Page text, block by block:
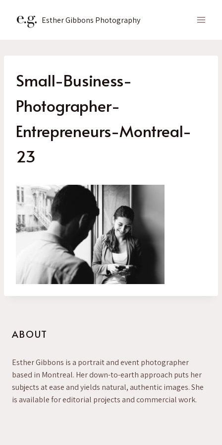
Esther Gibbons Photography
Small-Business-
Photographer-
Entrepreneurs-Montreal-
23
ABOUT
Esther Gibbons is a portrait and event photographer
based in Montreal. Her down-to-earth approach puts her
subjects at ease and yields natural, authentic images. She
is available for editorial projects and commercial work.